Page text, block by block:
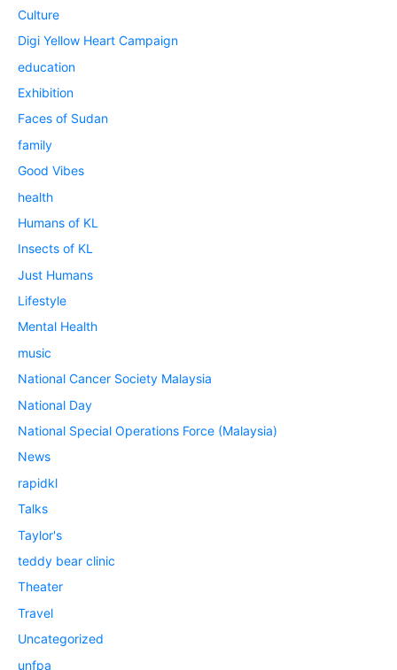
Culture
Digi Yellow Heart Campaign
education
Exhibition
Faces of Sudan
family
Good Vibes
health
Humans of KL
Insects of KL
Just Humans
Lifestyle
Mental Health
music
National Cancer Society Malaysia
National Day
National Special Operations Force (Malaysia)
News
rapidkl
Talks
Taylor's
teddy bear clinic
Theater
Travel
Uncategorized
unfpa